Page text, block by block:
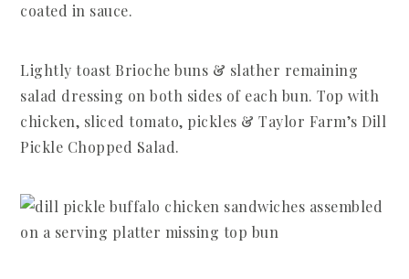
coated in sauce.
Lightly toast Brioche buns & slather remaining
salad dressing on both sides of each bun. Top with
chicken, sliced tomato, pickles & Taylor Farm’s Dill
Pickle Chopped Salad.